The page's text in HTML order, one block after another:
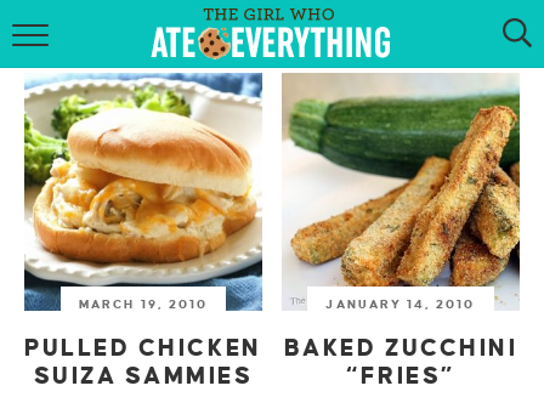
HOME
ABOUT
RECIPES
KETO RECIPES
MY COOKBOOK
GET NEW RECIPES VIA EMAIL
MARCH 19, 2010
PULLED CHICKEN
SUIZA SAMMIES
JANUARY 14, 2010
BAKED ZUCCHINI
“FRIES”